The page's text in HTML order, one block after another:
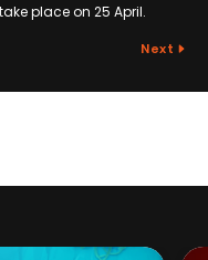
place on 25 April.
Next